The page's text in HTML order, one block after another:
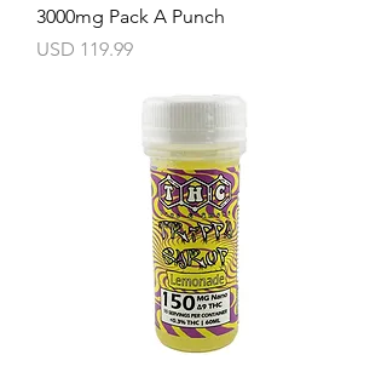
3000mg Pack A Punch
Precio
USD 119.99